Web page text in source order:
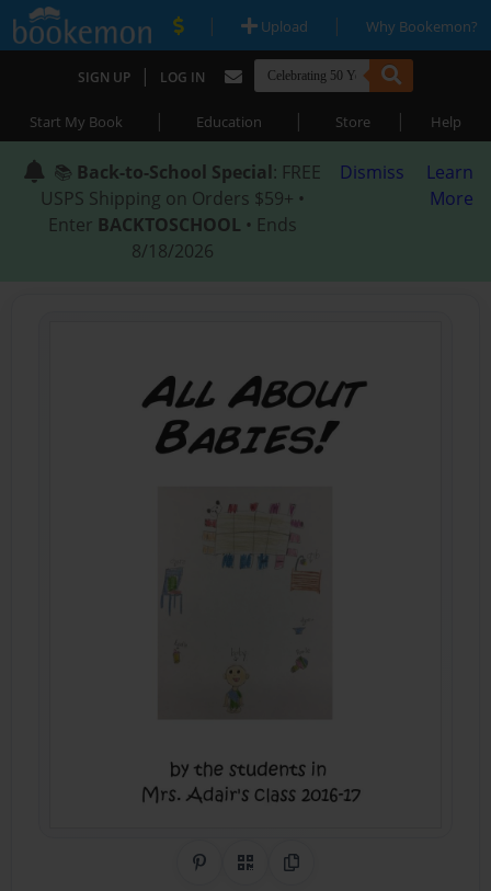
| Upload | Why Bookemon?
SIGN UP | LOG IN
Start My Book | Education | Store | Help
📚 Back-to-School Special: FREE
USPS Shipping on Orders $59+ •
Enter BACKTOSCHOOL • Ends
8/18/2026
Dismiss
Learn
More
Share on Pinterest
QR CodeCopy Link